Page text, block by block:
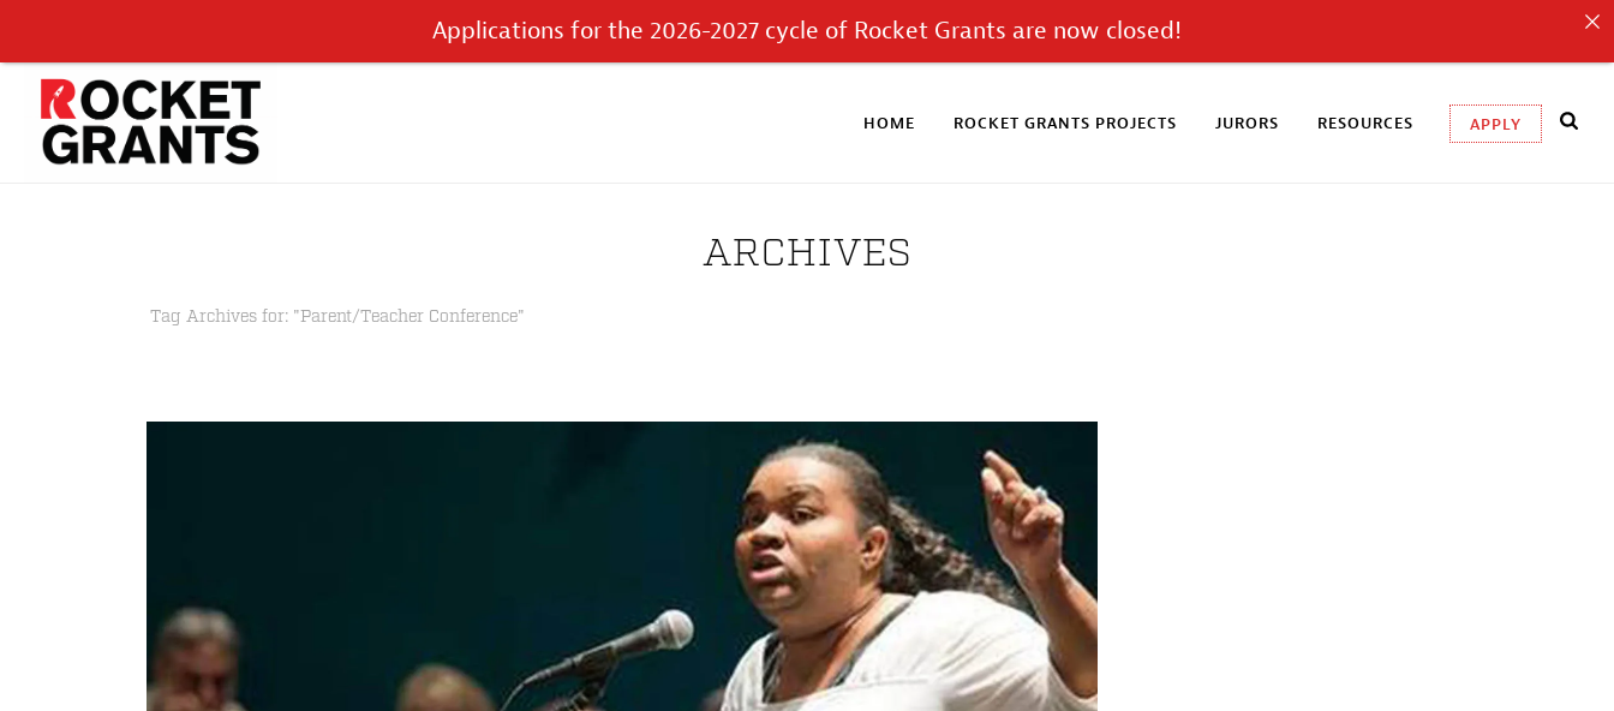
HOME ROCKET GRANTS PROJECTS JURORS RESOURCES APPLY
ARCHIVES
Tag Archives for: "Parent/Teacher Conference"
Applications for the 2026-2027 cycle of Rocket Grants are now closed!